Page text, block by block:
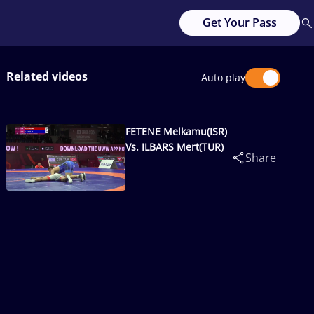
Get Your Pass
Related videos Auto play
FETENE Melkamu(ISR)
Vs. ILBARS Mert(TUR)
Share